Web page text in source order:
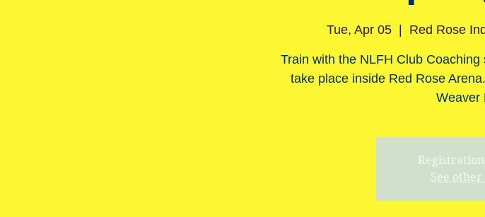
Tue, Apr 05
  |
Red Rose
Train with the NLFH Club Coaching
take place inside Red Rose
Weaver
See other